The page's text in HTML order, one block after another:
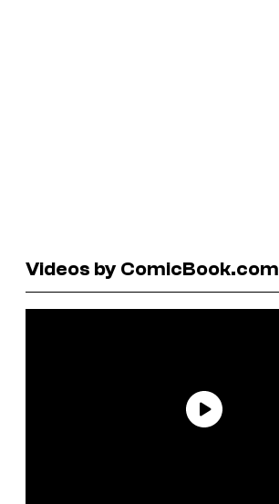
Videos by ComicBook.com